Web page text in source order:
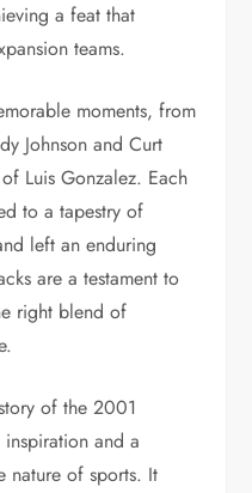
a feat that
teams.
moments, from
Johnson and Curt
Luis Gonzalez. Each
to a tapestry of
left an enduring
are a testament to
right blend of
of the 2001
and a
nature of sports. It